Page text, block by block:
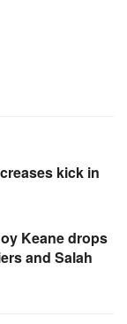
kick in
Keane drops
and Salah